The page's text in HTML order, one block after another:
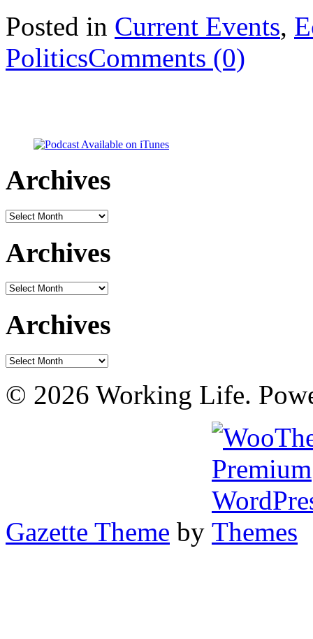
Posted in Current Events,
PoliticsComments (0)
Archives
Archives
Archives
Archives
Archives
Archives
© 2026 Working Life.
Gazette Theme by